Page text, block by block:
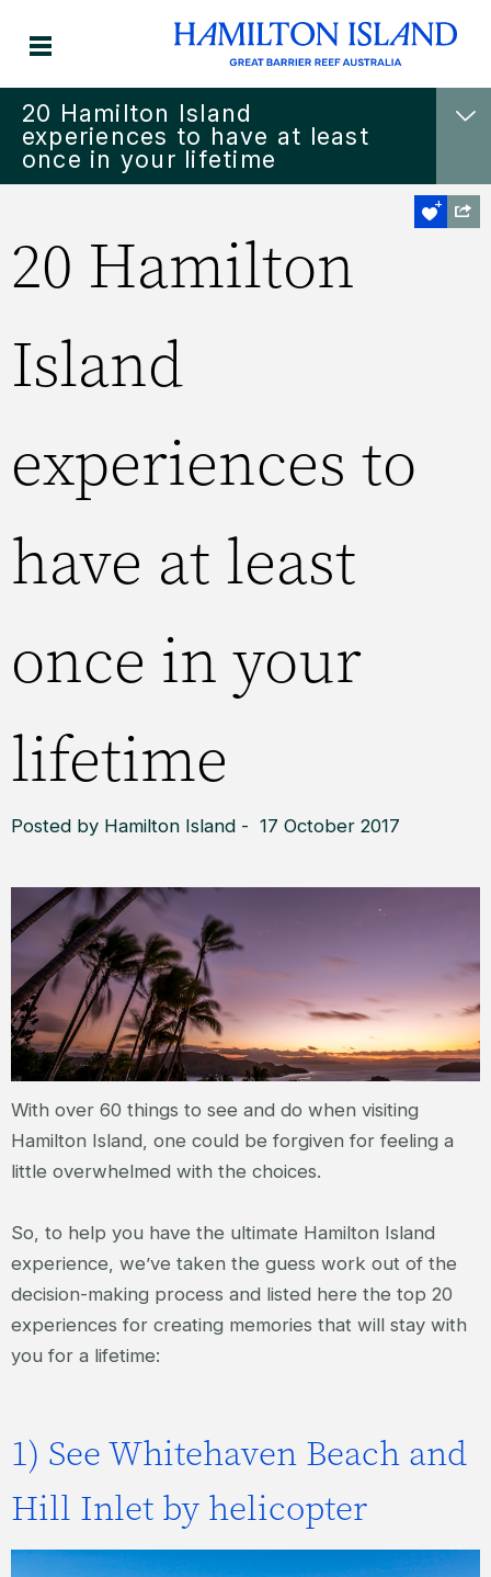
​20 Hamilton Island
experiences to have at least
once in your lifetime
​20 Hamilton
Island
experiences to
have at least
once in your
lifetime
Posted by Hamilton Island - 17 October 2017
With over 60 things to see and do when visiting
Hamilton Island, one could be forgiven for feeling a
little overwhelmed with the choices.
So, to help you have the ultimate Hamilton Island
experience, we’ve taken the guess work out of the
decision-making process and listed here the top 20
experiences for creating memories that will stay with
you for a lifetime:
1) See Whitehaven Beach and
Hill Inlet by helicopter